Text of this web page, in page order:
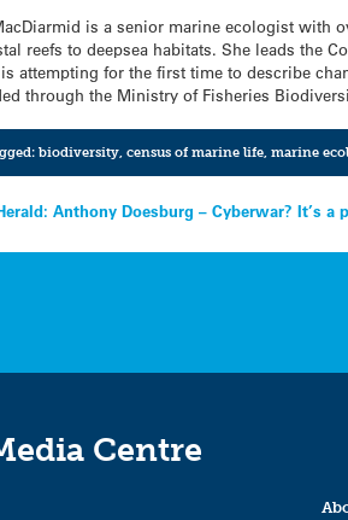
is a senior marine ecologist with
reefs to deepsea habitats. She leads the
attempting for the first time to describe
through the Ministry of Fisheries
biodiversity, census of marine life, marine
Anthony Doesburg – Cyberwar? It’s a
Centre